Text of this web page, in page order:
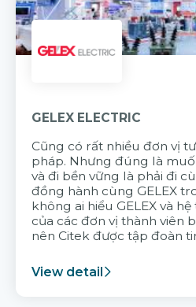
GELEX ELECTRIC
Cũng có rất nhiều đơn vị
pháp. Nhưng đúng là
và đi bền vững là phải đi
đồng hành cùng GELEX
không ai hiểu GELEX và
của các đơn vị thành viên
nên Citek được tập đoàn
View detail